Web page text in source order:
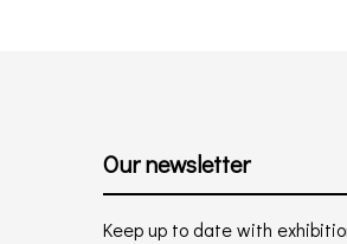
Our newsletter
Keep up to date with